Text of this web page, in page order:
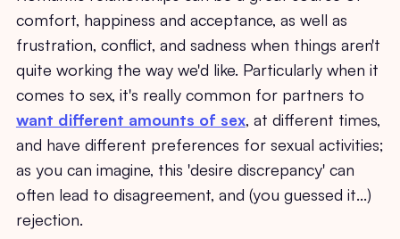
comfort, happiness and acceptance, as well as
frustration, conflict, and sadness when things aren't
quite working the way we'd like. Particularly when it
comes to sex, it's really common for partners to
want different amounts of sex, at different times,
and have different preferences for sexual activities;
as you can imagine, this 'desire discrepancy' can
often lead to disagreement, and (you guessed it...)
rejection.